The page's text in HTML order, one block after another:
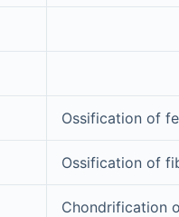
Ossification of
Ossification of
Chondrification